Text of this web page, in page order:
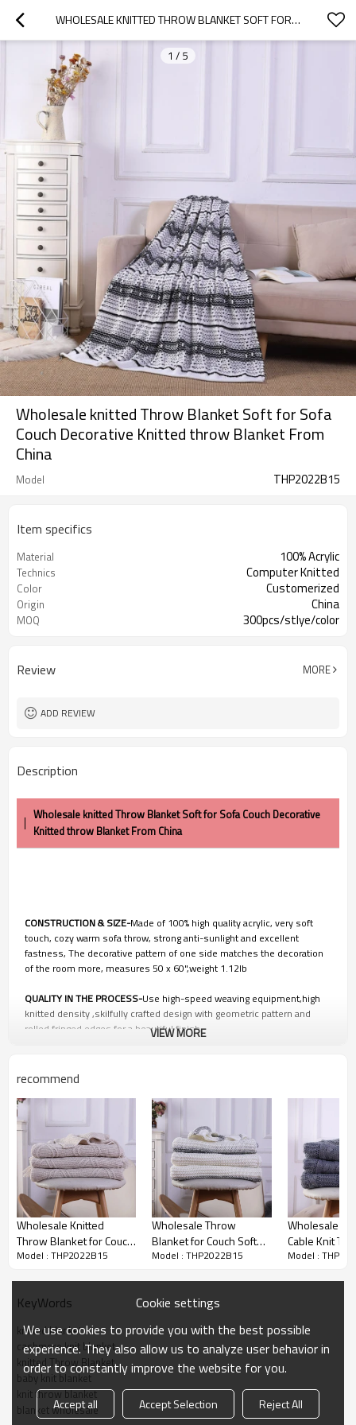
WHOLESALE KNITTED THROW BLANKET SOFT FOR SOFA COUCH DECORATIVE KNITTED THROW BLANKET FROM CHINA
1 / 5
Wholesale knitted Throw Blanket Soft for Sofa
Couch Decorative Knitted throw Blanket From
China
Model THP2022B15
Item specifics
Material 100% Acrylic
Technics Computer Knitted
Color Customerized
Origin China
MOQ 300pcs/stlye/color
Review MORE
ADD REVIEW
Description
Wholesale knitted Throw Blanket Soft for Sofa Couch Decorative
Knitted throw Blanket From China
CONSTRUCTION & SIZE-Made of 100% high quality acrylic, very soft
touch, cozy warm sofa throw, strong anti-sunlight and excellent
fastness, The decorative pattern of one side matches the decoration
of the room more, measures 50 x 60",weight 1.12lb
QUALITY IN THE PROCESS-Use high-speed weaving equipment,high
knitted density ,skilfully crafted design with geometric pattern and
rolled fringed edges for a beautiful finish.
cycle, tumble dry low, low iron.
100% Satisfication Guaranteed:Customer satisfaction is of utmost
importance to us. We're confident you'll love our products, but if
you're not 100% SATISFIED, our customer service team will work with
you to make it right!
VIEW MORE
recommend
Wholesale Knitted
Throw Blanket for Couch
Cozy Lightweight
Model : THP2022B15
Wholesale Throw
Blanket for Couch Soft
Cozy Knitted Blanket
Model : THP2022B15
Wholesale
Cable Knit
Super Soft
Model :
KeyWords
knitted blanket
cashmere knit blanket
knitted Throw Blanket
baby knit blanket
knit throw blanket
blanket wholesale
Cookie settings
We use cookies to provide you with the best possible
experience. They also allow us to analyze user behavior in
order to constantly improve the website for you.
Accept all Accept Selection Reject All